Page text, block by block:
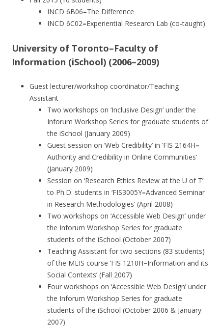
INCD 6B06–The Difference
INCD 6C02–Experiential Research Lab (co-taught)
University of Toronto–Faculty of
Information (iSchool) (2006–2009)
Guest lecturer/workshop coordinator/Teaching
Assistant
Two workshops on ‘Inclusive Design’ under the
Inforum Workshop Series for graduate students of
the iSchool (January 2009)
Guest session on ‘Web Credibility’ in ‘FIS 2164H–
Authority and Credibility in Online Communities’
(January 2009)
Session on ‘Research Ethics Review at the U of T’
to Ph.D. students in ‘FIS3005Y–Advanced Seminar
in Research Methodologies’ (April 2008)
Two workshops on ‘Accessible Web Design’ under
the Inforum Workshop Series for graduate
students of the iSchool (October 2007)
Teaching Assistant for two sections (83 students)
of the MLIS course ‘FIS 1210H–Information and its
Social Contexts’ (Fall 2007)
Four workshops on ‘Accessible Web Design’ under
the Inforum Workshop Series for graduate
students of the iSchool (October 2006 & January
2007)